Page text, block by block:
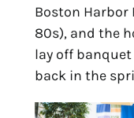
Boston
80s), and the
lay off banquet
back in the